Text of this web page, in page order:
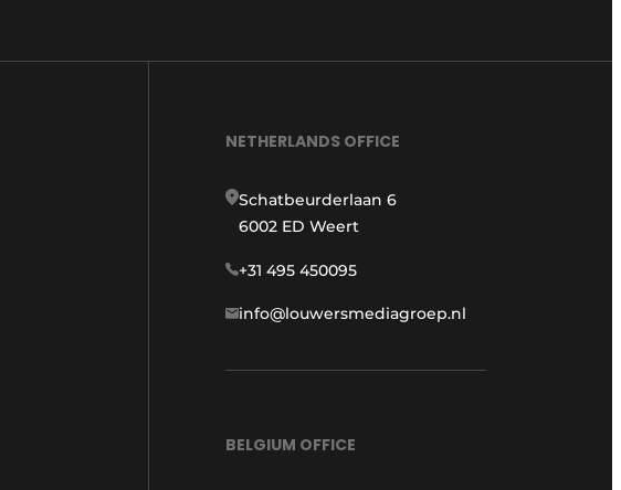
NETHERLANDS OFFICE
Schatbeurderlaan 6
6002 ED Weert
+31 495 450095
info@louwersmediagroep.nl
BELGIUM OFFICE